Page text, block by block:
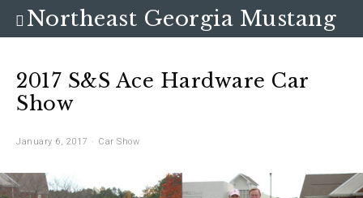
2017 S&S Ace Hardware Car
Show
January 6, 2017 Car Show
Northeast Georgia Mustang